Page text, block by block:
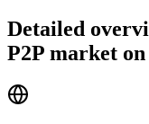
Detailed
P2P market